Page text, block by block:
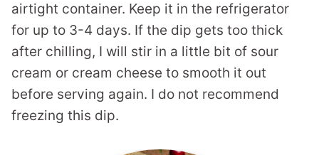
airtight container. Keep it in the refrigerator
for up to 3-4 days. If the dip gets too thick
after chilling, I will stir in a little bit of sour
cream or cream cheese to smooth it out
before serving again. I do not recommend
freezing this dip.